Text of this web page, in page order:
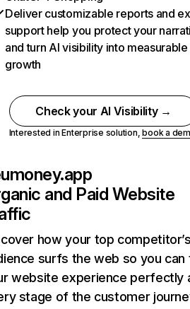
Deliver customizable reports and
support help you protect your
and turn AI visibility into measurable
growth
Check your AI Visibility →
Interested in Enterprise solution,book a
and Paid Website
how your top
surfs the web so you can
website experience perfectly
stage of the customer